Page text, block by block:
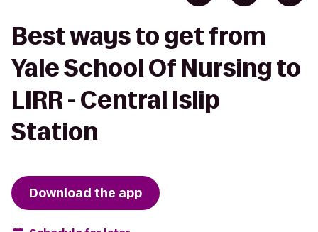
Best ways to get from
Yale School Of Nursing to
LIRR - Central Islip
Station
Download the app